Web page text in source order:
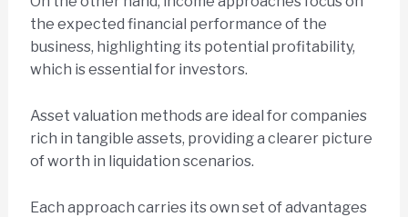
the expected financial performance of the
business, highlighting its potential profitability,
which is essential for investors.
Asset valuation methods are ideal for companies
rich in tangible assets, providing a clearer picture
of worth in liquidation scenarios.
Each approach carries its own set of advantages